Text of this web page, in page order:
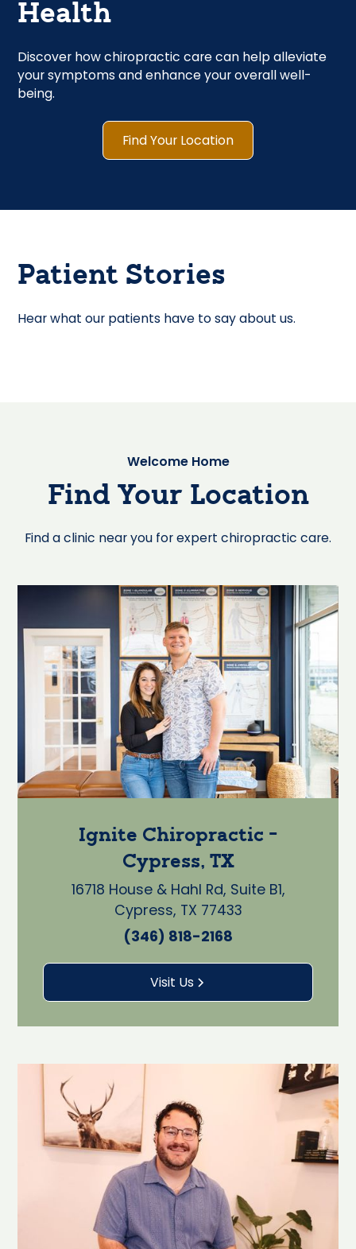
Health
Discover how chiropractic care can help alleviate
your symptoms and enhance your overall well-
being.
Find Your Location
Patient Stories
Hear what our patients have to say about us.
Welcome Home
Find Your Location
Find a clinic near you for expert chiropractic care.
Ignite Chiropractic -
Cypress, TX
16718 House & Hahl Rd, Suite B1,
Cypress, TX 77433
(346) 818-2168
Visit Us